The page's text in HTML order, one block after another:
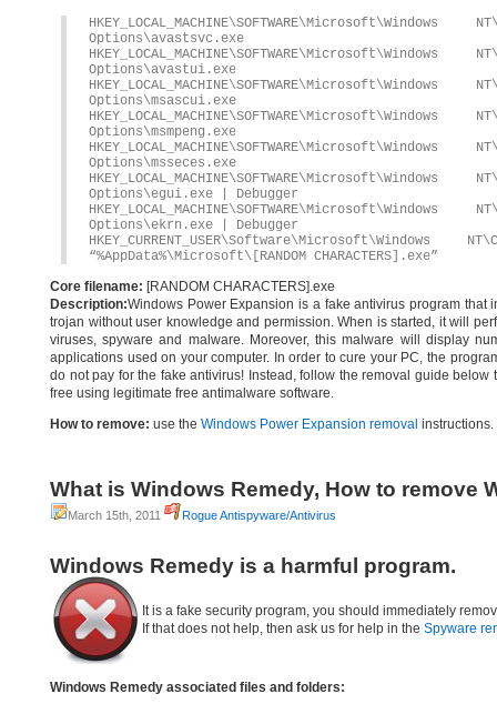
Options\avastsvc.exe
Options\avastui.exe
Options\msascui.exe
Options\msmpeng.exe
Options\msseces.exe
Options\egui.exe | Debugger
Options\ekrn.exe | Debugger
“%AppData%\Microsoft\[RANDOM CHARACTERS].exe”
Core filename: [RANDOM CHARACTERS].exe
Description:Windows Power Expansion is a fake antivirus program that
trojan without user knowledge and permission. When is started, it will
viruses, spyware and malware. Moreover, this malware will display
applications used on your computer. In order to cure your PC, the
do not pay for the fake antivirus! Instead, follow the removal guide
free using legitimate free antimalware software.
How to remove: use the Windows Power Expansion removal instructions.
What is Windows Remedy, How to remove
March 15th, 2011 Rogue Antispyware/Antivirus
Windows Remedy is a harmful program.
It is a fake security program, you should immediately
If that does not help, then ask us for help in the Spyware
Windows Remedy associated files and folders: